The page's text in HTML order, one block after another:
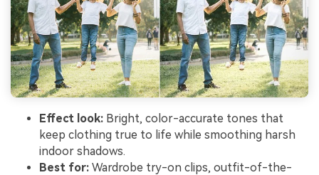
Effect look: Bright, color-accurate tones that
keep clothing true to life while smoothing harsh
indoor shadows.
Best for: Wardrobe try-on clips, outfit-of-the-